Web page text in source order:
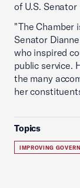
of U.S.
"The Chamber
Senator
who inspired
public service.
the many
her
Topics
IMPROVING